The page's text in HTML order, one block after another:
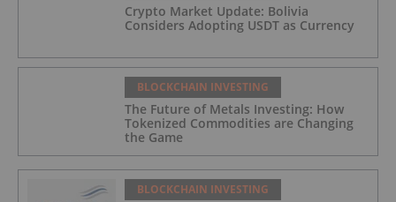
Crypto Market Update: Bolivia
Considers Adopting USDT as Currency
BLOCKCHAIN INVESTING
The Future of Metals Investing: How
Tokenized Commodities are Changing
the Game
BLOCKCHAIN INVESTING